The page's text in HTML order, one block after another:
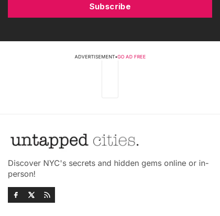
Subscribe
ADVERTISEMENT•GO AD FREE
Discover NYC's secrets and hidden gems online or in-
person!